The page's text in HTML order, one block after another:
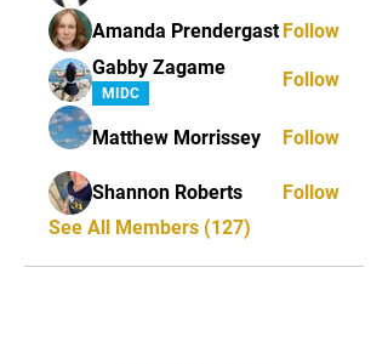
Amanda Prendergast Follow
Gabby Zagame
MIDC
Follow
Matthew Morrissey Follow
Shannon Roberts
Follow
See All Members (127)